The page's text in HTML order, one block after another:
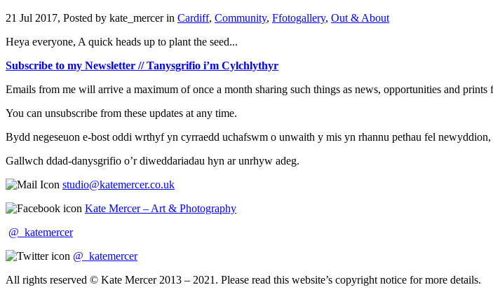
21 Jul 2017, Posted by kate_mercerin Cardiff, Community, Ffotogallery, Out & About
Heya everyone, A quick heads up to plant the seed...
Subscribe to my Newsletter // Tanysgrifio i’m Cylchlythyr
Emails from me will arrive a maximum of once a month sharing such things as news, opportunities and
You can unsubscribe from these updates at any time.
Bydd negeseuon e-bost oddi wrthyf yn cyrraedd uchafswm o unwaith y mis yn rhannu pethau fel
Gallwch ddad-danysgrifio o’r diweddariadau hyn ar unrhyw adeg.
studio@katemercer.co.uk
Kate Mercer – Art & Photography
@_katemercer
@_katemercer
All rights reserved © Kate Mercer 2013 – 2021. Please read this website’s copyright notice for more details.